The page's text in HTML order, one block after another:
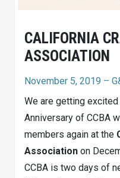
CALIFORNIA
ASSOCIATION
November 5, 2019 –
We are getting
Anniversary of CCBA
members again at the
Association on
CCBA is two days of